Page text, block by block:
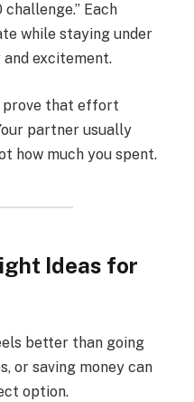
Each
while staying under
excitement.
prove that effort
partner usually
how much you spent.
Ideas for
better than going
or saving money can
option.